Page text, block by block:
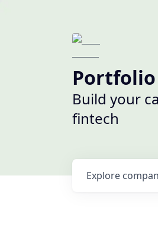
Portfolio
Build your
fintech
Explore